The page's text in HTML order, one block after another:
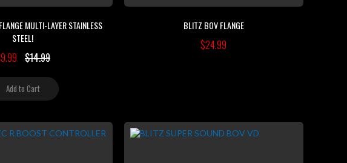
MULTI-LAYER STAINLESS
STEEL!
$14.99
Add to Cart
BLITZ BOV FLANGE
$24.99